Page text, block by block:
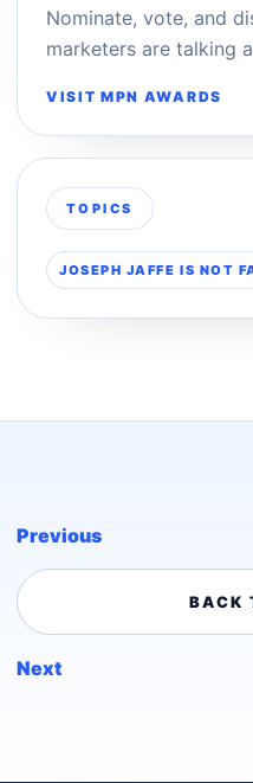
Nominate, vote, and
marketers are talking
VISIT MPN AWARDS
TOPICS
JOSEPH JAFFE IS NOT
Previous
BACK
Next